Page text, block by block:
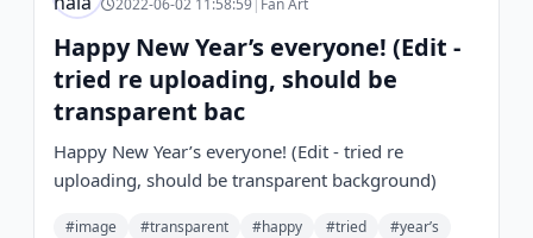
Happy New Year’s everyone! (Edit -
tried re uploading, should be
transparent bac
Happy New Year’s everyone! (Edit - tried re
uploading, should be transparent background)
#image #transparent #happy #tried #year’s